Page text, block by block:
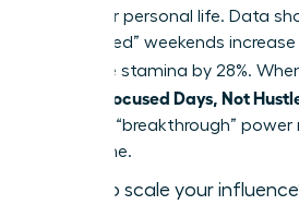
from your personal life. Data
“unplugged” weekends
executive stamina by 28%.
Energy: Focused Days, Not
have the “breakthrough”
long game.
Ready to scale your